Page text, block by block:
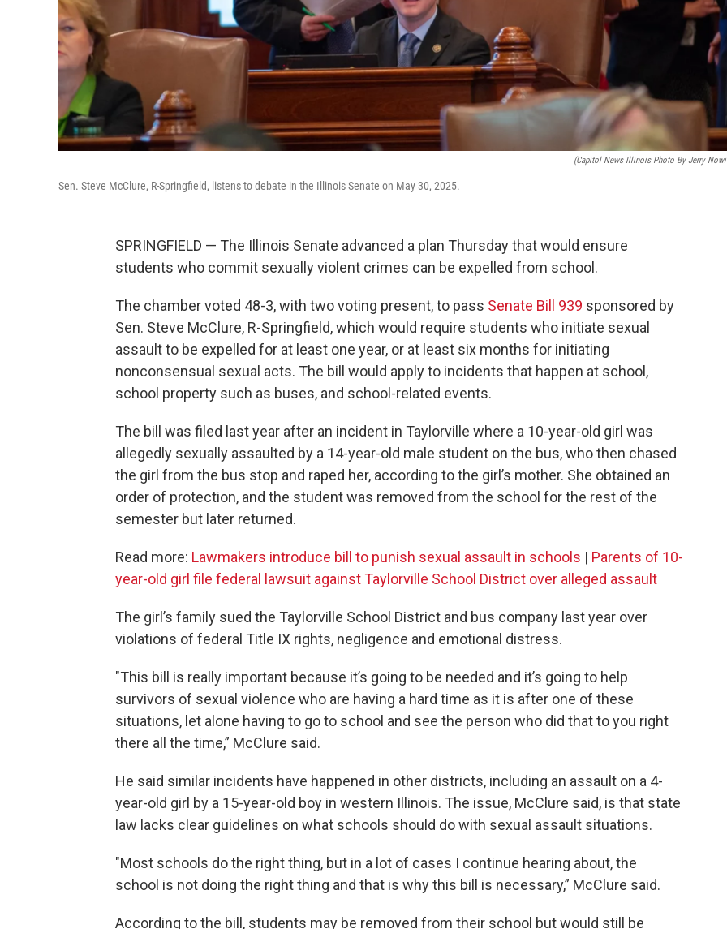
(Capitol News Illinois Photo By Jerry
Sen. Steve McClure, R-Springfield, listens to debate in the Illinois Senate on May 30, 2025.
SPRINGFIELD — The Illinois Senate advanced a plan Thursday that would ensure
students who commit sexually violent crimes can be expelled from school.
The chamber voted 48-3, with two voting present, to pass Senate Bill 939 sponsored by
Sen. Steve McClure, R-Springfield, which would require students who initiate sexual
assault to be expelled for at least one year, or at least six months for initiating
nonconsensual sexual acts. The bill would apply to incidents that happen at school,
school property such as buses, and school-related events.
The bill was filed last year after an incident in Taylorville where a 10-year-old girl was
allegedly sexually assaulted by a 14-year-old male student on the bus, who then chased
the girl from the bus stop and raped her, according to the girl’s mother. She obtained an
order of protection, and the student was removed from the school for the rest of the
semester but later returned.
Read more: Lawmakers introduce bill to punish sexual assault in schools | Parents of 10-
year-old girl file federal lawsuit against Taylorville School District over alleged assault
The girl’s family sued the Taylorville School District and bus company last year over
violations of federal Title IX rights, negligence and emotional distress.
"This bill is really important because it’s going to be needed and it’s going to help
survivors of sexual violence who are having a hard time as it is after one of these
situations, let alone having to go to school and see the person who did that to you right
there all the time,” McClure said.
He said similar incidents have happened in other districts, including an assault on a 4-
year-old girl by a 15-year-old boy in western Illinois. The issue, McClure said, is that state
law lacks clear guidelines on what schools should do with sexual assault situations.
"Most schools do the right thing, but in a lot of cases I continue hearing about, the
school is not doing the right thing and that is why this bill is necessary,” McClure said.
According to the bill, students may be removed from their school but would still be